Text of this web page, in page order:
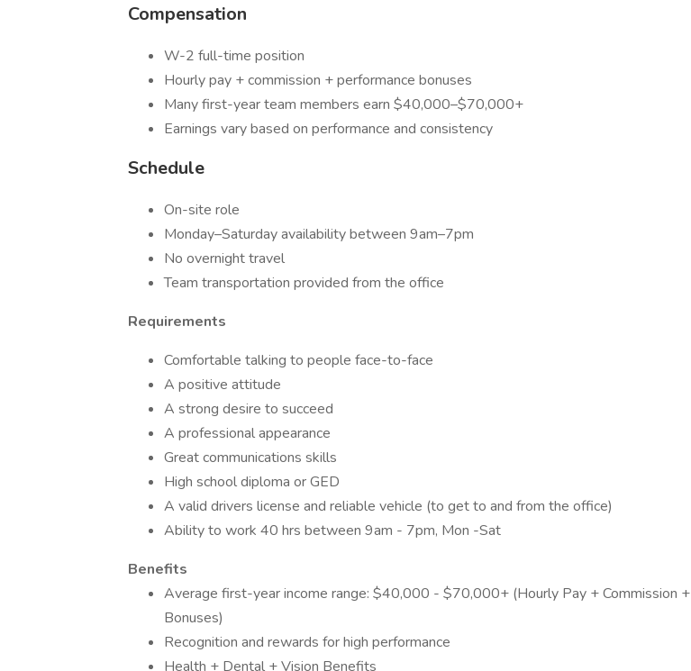
Compensation
W-2 full-time position
Hourly pay + commission + performance bonuses
Many first-year team members earn $40,000–$70,000+
Earnings vary based on performance and consistency
Schedule
On-site role
Monday–Saturday availability between 9am–7pm
No overnight travel
Team transportation provided from the office
Requirements
Comfortable talking to people face-to-face
A positive attitude
A strong desire to succeed
A professional appearance
Great communications skills
High school diploma or GED
A valid drivers license and reliable vehicle (to get to and from the office)
Ability to work 40 hrs between 9am - 7pm, Mon -Sat
Benefits
Average first-year income range: $40,000 - $70,000+ (Hourly Pay + Commission +
Bonuses)
Recognition and rewards for high performance
Health + Dental + Vision Benefits